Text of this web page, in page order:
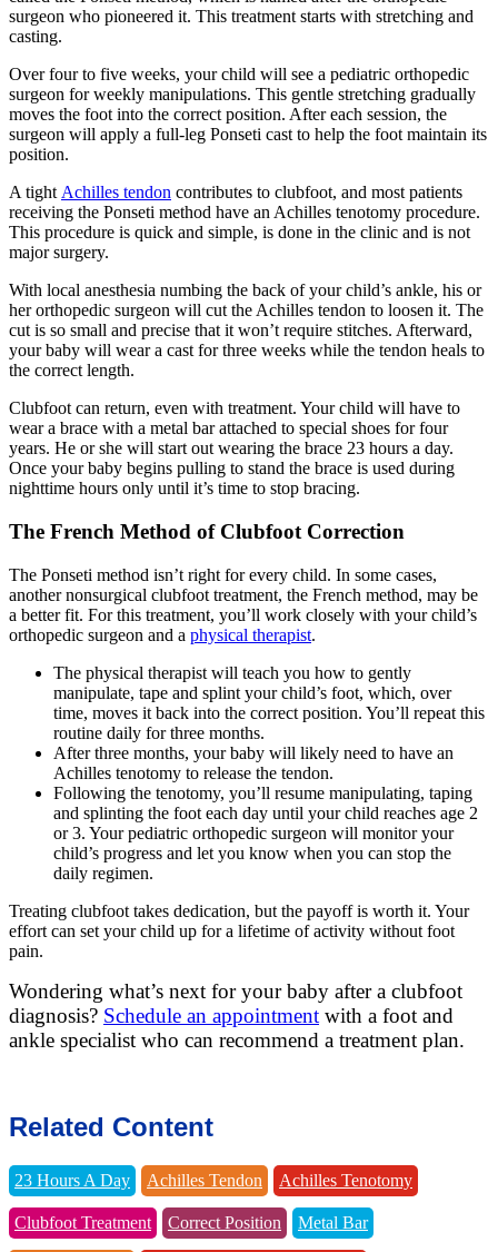
surgeon who pioneered it. This treatment starts with stretching and
casting.
Over four to five weeks, your child will see a pediatric orthopedic
surgeon for weekly manipulations. This gentle stretching gradually
moves the foot into the correct position. After each session, the
surgeon will apply a full-leg Ponseti cast to help the foot maintain its
position.
A tightAchilles tendon contributes to clubfoot, and most patients
receiving the Ponseti method have an Achilles tenotomy procedure.
This procedure is quick and simple, is done in the clinic and is not
major surgery.
With local anesthesia numbing the back of your child’s ankle, his or
her orthopedic surgeon will cut the Achilles tendon to loosen it. The
cut is so small and precise that it won’t require stitches. Afterward,
your baby will wear a cast for three weeks while the tendon heals to
the correct length.
Clubfoot can return, even with treatment. Your child will have to
wear a brace with a metal bar attached to special shoes for four
years. He or she will start out wearing the brace 23 hours a day.
Once your baby begins pulling to stand the brace is used during
nighttime hours only until it’s time to stop bracing.
The French Method of Clubfoot Correction
The Ponseti method isn’t right for every child. In some cases,
another nonsurgical clubfoot treatment, the French method, may be
a better fit. For this treatment, you’ll work closely with your child’s
orthopedic surgeon and a physical therapist.
The physical therapist will teach you how to gently
manipulate, tape and splint your child’s foot, which, over
time, moves it back into the correct position. You’ll repeat this
routine daily for three months.
After three months, your baby will likely need to have an
Achilles tenotomy to release the tendon.
Following the tenotomy, you’ll resume manipulating, taping
and splinting the foot each day until your child reaches age 2
or 3. Your pediatric orthopedic surgeon will monitor your
child’s progress and let you know when you can stop the
daily regimen.
Treating clubfoot takes dedication, but the payoff is worth it. Your
effort can set your child up for a lifetime of activity without foot
pain.
Wondering what’s next for your baby after a clubfoot
diagnosis? Schedule an appointment with a foot and
ankle specialist who can recommend a treatment plan.
Related Content
23 Hours A Day Achilles Tendon Achilles Tenotomy
Clubfoot Treatment Correct Position Metal Bar